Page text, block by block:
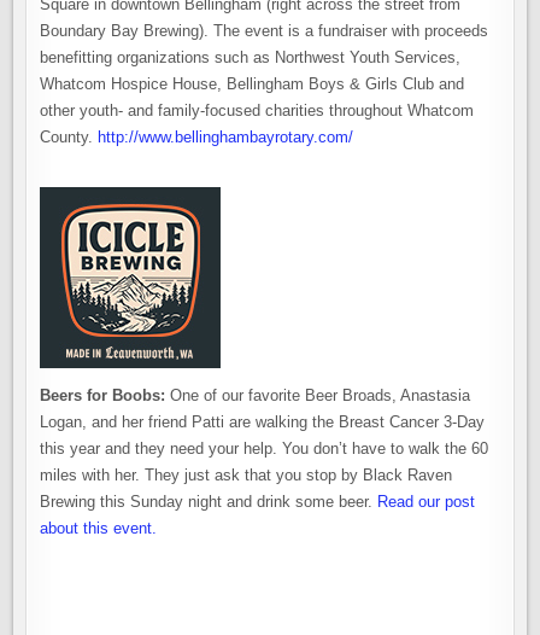
Square in downtown Bellingham (right across the street from
Boundary Bay Brewing). The event is a fundraiser with proceeds
benefitting organizations such as Northwest Youth Services,
Whatcom Hospice House, Bellingham Boys & Girls Club and
other youth- and family-focused charities throughout Whatcom
County. http://www.bellinghambayrotary.com/
Beers for Boobs: One of our favorite Beer Broads, Anastasia
Logan, and her friend Patti are walking the Breast Cancer 3-Day
this year and they need your help. You don’t have to walk the 60
miles with her. They just ask that you stop by Black Raven
Brewing this Sunday night and drink some beer. Read our post
about this event.